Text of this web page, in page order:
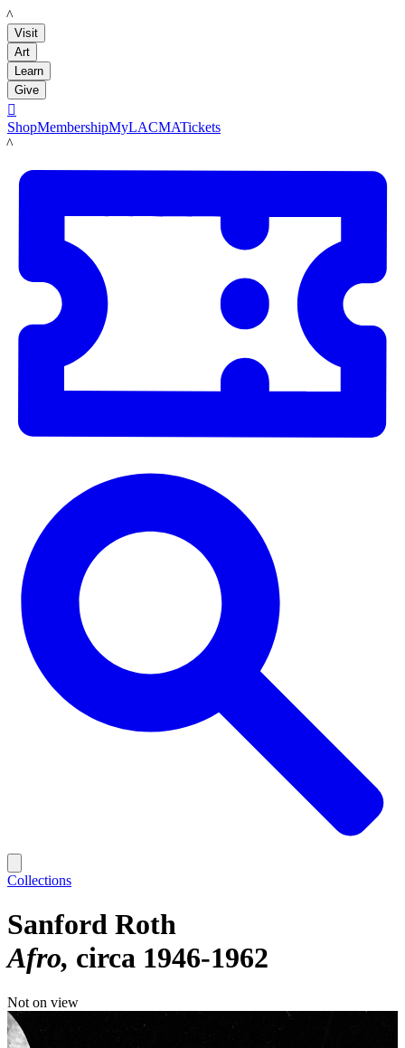
LACMA
Visit
Art
Learn
Give

ShopMembershipMyLACMATickets
LACMA
Collections
Sanford Roth
Afro circa 1946-1962
Not on view